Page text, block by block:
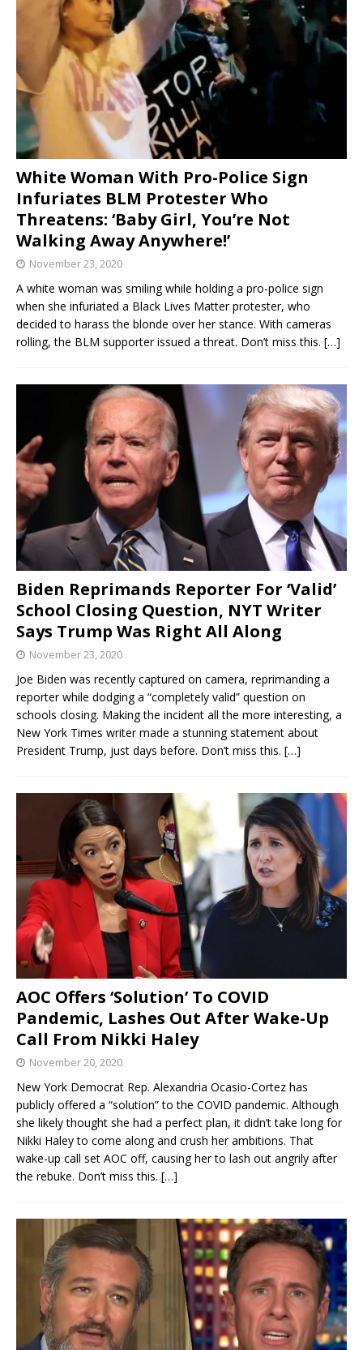
White Woman With Pro-Police Sign
Infuriates BLM Protester Who
Threatens: ‘Baby Girl, You’re Not
Walking Away Anywhere!’
November 23, 2020
A white woman was smiling while holding a pro-police sign
when she infuriated a Black Lives Matter protester, who
decided to harass the blonde over her stance. With cameras
rolling, the BLM supporter issued a threat. Don’t miss this. […]
Biden Reprimands Reporter For ‘Valid’
School Closing Question, NYT Writer
Says Trump Was Right All Along
November 23, 2020
Joe Biden was recently captured on camera, reprimanding a
reporter while dodging a “completely valid” question on
schools closing. Making the incident all the more interesting, a
New York Times writer made a stunning statement about
President Trump, just days before. Don’t miss this. […]
AOC Offers ‘Solution’ To COVID
Pandemic, Lashes Out After Wake-Up
Call From Nikki Haley
November 20, 2020
New York Democrat Rep. Alexandria Ocasio-Cortez has
publicly offered a “solution” to the COVID pandemic. Although
she likely thought she had a perfect plan, it didn’t take long for
Nikki Haley to come along and crush her ambitions. That
wake-up call set AOC off, causing her to lash out angrily after
the rebuke. Don’t miss this. […]